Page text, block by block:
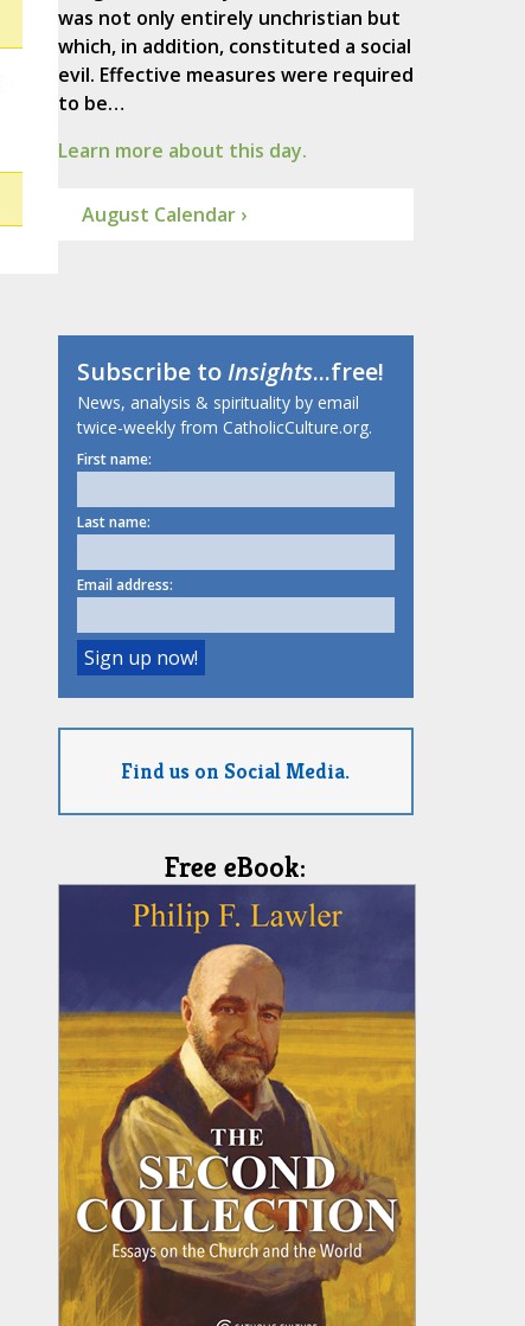
was not only entirely unchristian but
which, in addition, constituted a social
evil. Effective measures were required
to be…
Learn more about this day.
August Calendar ›
Subscribe toInsights...free!
News, analysis & spirituality by email
twice-weekly from CatholicCulture.org.
First name:
Last name:
Email address:
Find us on Social Media.
Free eBook: